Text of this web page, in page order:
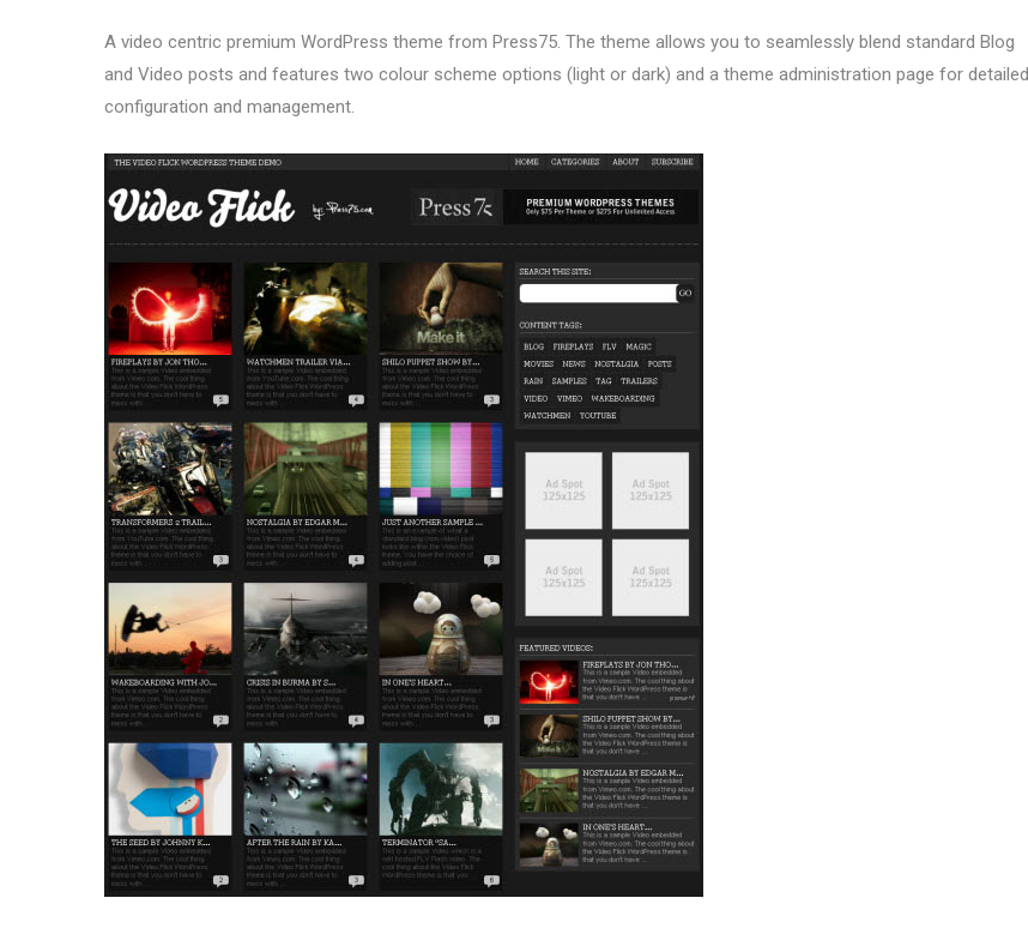
A video centric premium WordPress theme from Press75. The theme allows you to seamlessly blend standard Blog
and Video posts and features two colour scheme options (light or dark) and a theme administration page for detailed
configuration and management.